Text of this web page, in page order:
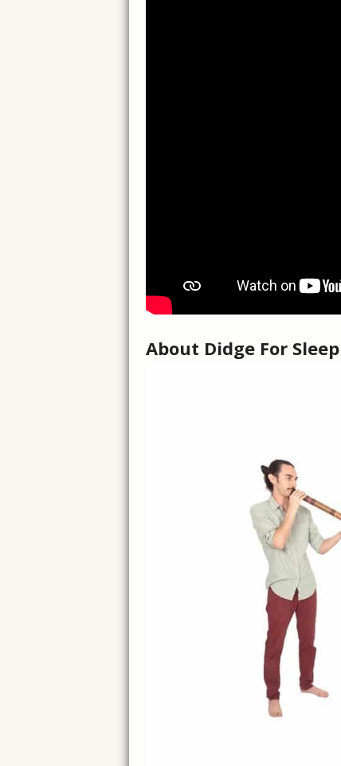
About Didge For Sleep